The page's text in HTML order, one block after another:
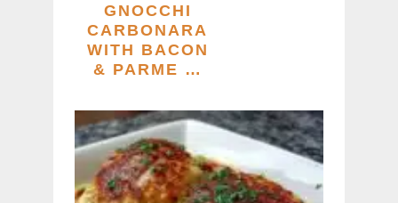
GNOCCHI
CARBONARA
WITH BACON
& PARME …